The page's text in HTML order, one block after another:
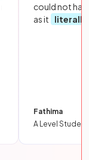
could not
as it
literally
Fathima
A Level Student